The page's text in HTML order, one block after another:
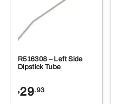
R516308 – Left Side
Dipstick Tube
$29.93